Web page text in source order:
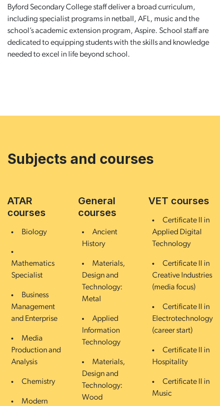
Byford Secondary College staff deliver a broad curriculum,
including specialist programs in netball, AFL, music and the
school’s academic extension program, Aspire. School staff are
dedicated to equipping students with the skills and knowledge
needed to excel in life beyond school.
Subjects and courses
ATAR
courses
Biology
Mathematics
Specialist
Business
Management
and Enterprise
Media
Production and
Analysis
Chemistry
Modern
General
courses
Ancient
History
Materials,
Design and
Technology:
Metal
Applied
Information
Technology
Materials,
Design and
Technology:
Wood
VET courses
Certificate II in
Applied Digital
Technology
Certificate II in
Creative Industries
(media focus)
Certificate II in
Electrotechnology
(career start)
Certificate II in
Hospitality
Certificate II in
Music